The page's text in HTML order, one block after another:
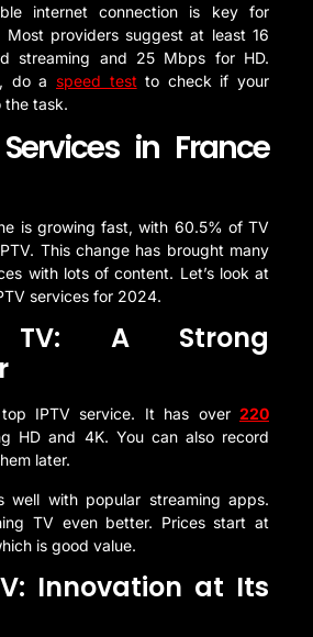
internet connection is key for
Most providers suggest at least 16
streaming and 25 Mbps for HD.
do a speed test to check if your
the task.
in France
is growing fast, with 60.5% of TV
This change has brought many
with lots of content. Let’s look at
services for 2024.
TV: A Strong
IPTV service. It has over 220
HD and 4K. You can also record
later.
well with popular streaming apps.
TV even better. Prices start at
is good value.
Innovation at Its